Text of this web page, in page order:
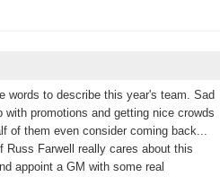
words to describe this year's team. Sad
promotions and getting nice crowds
of them even consider coming back...
Farwell really cares about this
appoint a GM with some real